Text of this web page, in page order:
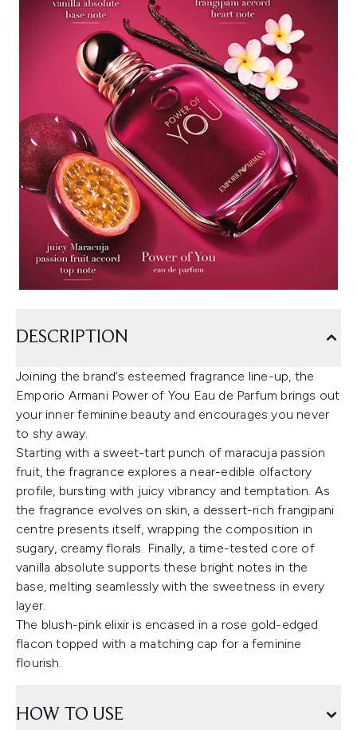
DESCRIPTION
Joining the brand’s esteemed fragrance line-up, the
Emporio Armani Power of You Eau de Parfum brings out
your inner feminine beauty and encourages you never
to shy away.
Starting with a sweet-tart punch of maracuja passion
fruit, the fragrance explores a near-edible olfactory
profile, bursting with juicy vibrancy and temptation. As
the fragrance evolves on skin, a dessert-rich frangipani
centre presents itself, wrapping the composition in
sugary, creamy florals. Finally, a time-tested core of
vanilla absolute supports these bright notes in the
base, melting seamlessly with the sweetness in every
layer.
The blush-pink elixir is encased in a rose gold-edged
flacon topped with a matching cap for a feminine
flourish.
HOW TO USE